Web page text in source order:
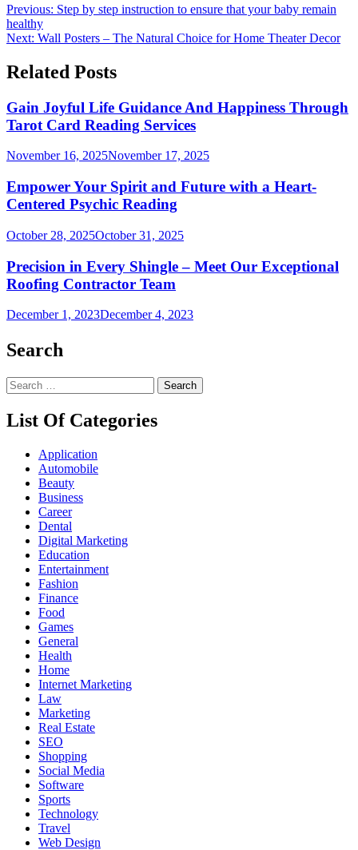
Post
navigation
Previous: Step by step instruction to ensure that your baby remain
healthy
Next: Wall Posters – The Natural Choice for Home Theater Decor
Related Posts
Gain Joyful Life Guidance And Happiness Through
Tarot Card Reading Services
November 16, 2025November 17, 2025
Empower Your Spirit and Future with a Heart-
Centered Psychic Reading
October 28, 2025October 31, 2025
Precision in Every Shingle – Meet Our Exceptional
Roofing Contractor Team
December 1, 2023December 4, 2023
Search
Search
for:
List Of Categories
Application
Automobile
Beauty
Business
Career
Dental
Digital Marketing
Education
Entertainment
Fashion
Finance
Food
Games
General
Health
Home
Internet Marketing
Law
Marketing
Real Estate
SEO
Shopping
Social Media
Software
Sports
Technology
Travel
Web Design